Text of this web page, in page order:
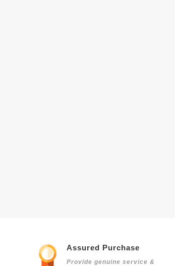
Assured Purchase
Provide genuine service &